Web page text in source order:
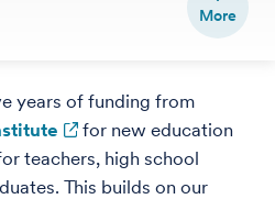
years of funding from
for new education
teachers, high school
This builds on our